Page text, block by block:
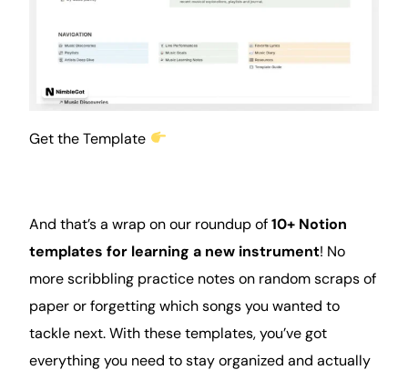
Get the Template
And that’s a wrap on our roundup of10+ Notion
templates for learning a new instrument! No
more scribbling practice notes on random scraps of
paper or forgetting which songs you wanted to
tackle next. With these templates, you’ve got
everything you need to stay organized and actually